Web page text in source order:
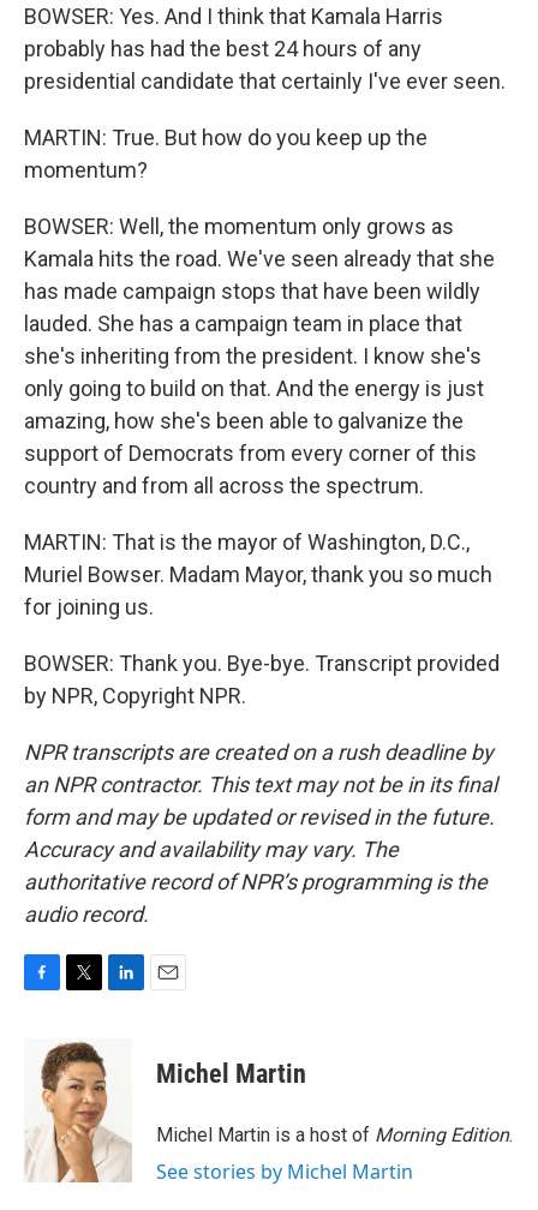
BOWSER: Yes. And I think that Kamala Harris
probably has had the best 24 hours of any
presidential candidate that certainly I've ever seen.
MARTIN: True. But how do you keep up the
momentum?
BOWSER: Well, the momentum only grows as
Kamala hits the road. We've seen already that she
has made campaign stops that have been wildly
lauded. She has a campaign team in place that
she's inheriting from the president. I know she's
only going to build on that. And the energy is just
amazing, how she's been able to galvanize the
support of Democrats from every corner of this
country and from all across the spectrum.
MARTIN: That is the mayor of Washington, D.C.,
Muriel Bowser. Madam Mayor, thank you so much
for joining us.
BOWSER: Thank you. Bye-bye. Transcript provided
by NPR, Copyright NPR.
NPR transcripts are created on a rush deadline by
an NPR contractor. This text may not be in its final
form and may be updated or revised in the future.
Accuracy and availability may vary. The
authoritative record of NPR’s programming is the
audio record.
o
k
i
t
t
e
r
d
I
n
Michel Martin
Michel Martin is a host of Morning Edition.
See stories by Michel Martin